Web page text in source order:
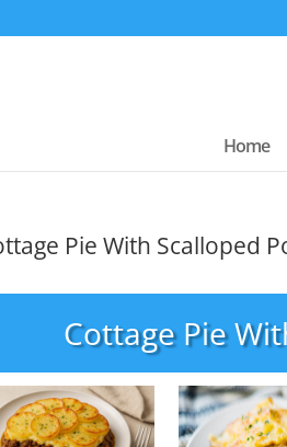
Home
Pie With Scalloped
Cottage Pie